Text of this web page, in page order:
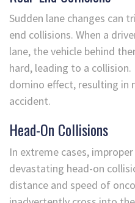
Sudden lane changes can
end collisions. When a
lane, the vehicle behind
hard, leading to a collision.
domino effect, resulting in
accident.
Head-On Collisions
In extreme cases,
devastating head-on
distance and speed of